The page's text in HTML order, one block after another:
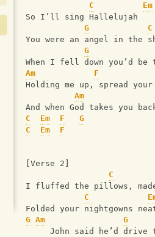
C
Em
So I’ll sing Hallelujah
G
C
You were an angel in the
G
When I fell down you’d be
Am
F
Holding me up, spread
Am
And when God takes you
C
Em F
G
C
Em F
[Verse 2]
C
I fluffed the pillows,
C
Folded your nightgowns
G Am G
John said he’d drive